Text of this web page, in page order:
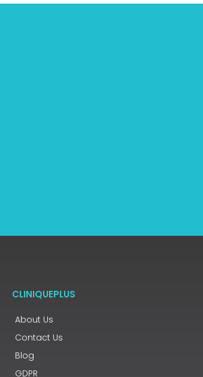
CLINIQUEPLUS
About Us
Contact Us
Blog
GDPR